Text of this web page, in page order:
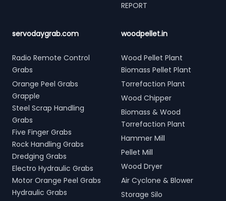
REPORT
servodaygrab.com
Radio Remote Control
Grabs
Orange Peel Grabs
Grapple
Steel Scrap Handling
Grabs
Five Finger Grabs
Rock Handling Grabs
Dredging Grabs
Electro Hydraulic Grabs
Motor Orange Peel Grabs
Hydraulic Grabs
woodpellet.in
Wood Pellet Plant
Biomass Pellet Plant
Torrefaction Plant
Wood Chipper
Biomass & Wood
Torrefaction Plant
Hammer Mill
Pellet Mill
Wood Dryer
Air Cyclone & Blower
Storage Silo